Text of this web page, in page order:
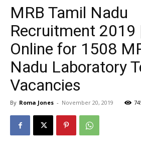
MRB Tamil Nadu
Recruitment 2019
Online for 1508
Nadu Laboratory
Vacancies
By Roma Jones - November 20, 2019